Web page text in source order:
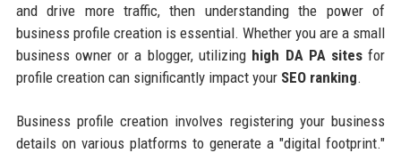
and drive more traffic, then understanding the power of
business profile creation is essential. Whether you are a small
business owner or a blogger, utilizing high DA PA sites for
profile creation can significantly impact your SEO ranking.
Business profile creation involves registering your business
details on various platforms to generate a "digital footprint."